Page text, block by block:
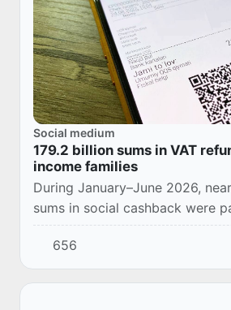
Social medium
179.2 billion sums in VAT
income families
During January–June 2026,
sums in social cashback were
thousand consumers as part of
low-income families.
656